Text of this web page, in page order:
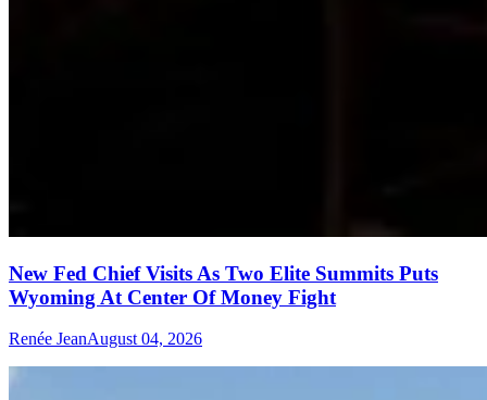
New Fed Chief Visits As Two Elite Summits Puts
Wyoming At Center Of Money Fight
Renée JeanAugust 04, 2026